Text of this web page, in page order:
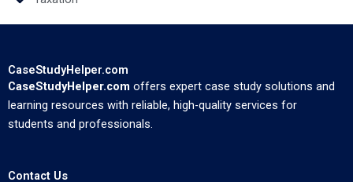
CaseStudyHelper.com
CaseStudyHelper.com offers expert case study solutions and
learning resources with reliable, high-quality services for
students and professionals.
Contact Us